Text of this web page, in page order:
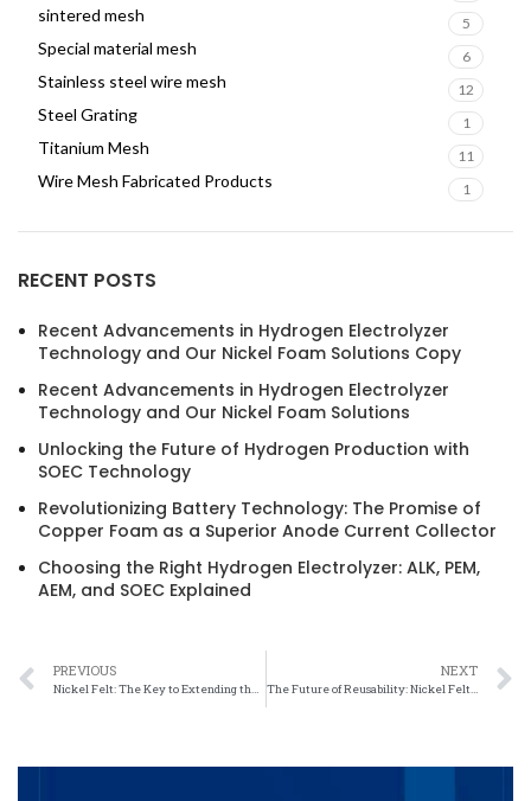
sintered mesh 5
Special material mesh 6
Stainless steel wire mesh 12
Steel Grating 1
Titanium Mesh 11
Wire Mesh Fabricated Products 1
RECENT POSTS
Recent Advancements in Hydrogen Electrolyzer
Technology and Our Nickel Foam Solutions Copy
Recent Advancements in Hydrogen Electrolyzer
Technology and Our Nickel Foam Solutions
Unlocking the Future of Hydrogen Production with
SOEC Technology
Revolutionizing Battery Technology: The Promise of
Copper Foam as a Superior Anode Current Collector
Choosing the Right Hydrogen Electrolyzer: ALK, PEM,
AEM, and SOEC Explained
PREVIOUS
Nickel Felt: The Key to Extending the Lifespan of Energy Storage Devices
NEXT
The Future of Reusability: Nickel Felt’s Role in Reducing Waste